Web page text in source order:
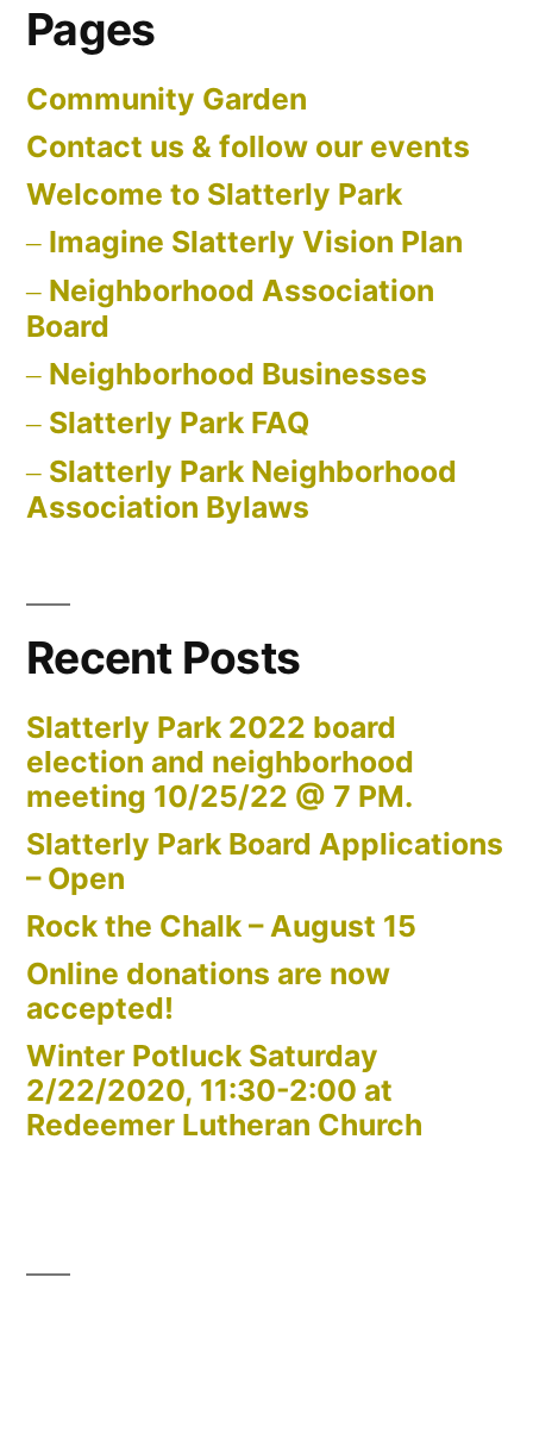
Pages
Community Garden
Contact us & follow our events
Welcome to Slatterly Park
Imagine Slatterly Vision Plan
Neighborhood Association
Board
Neighborhood Businesses
Slatterly Park FAQ
Slatterly Park Neighborhood
Association Bylaws
Recent Posts
Slatterly Park 2022 board
election and neighborhood
meeting 10/25/22 @ 7 PM.
Slatterly Park Board Applications
– Open
Rock the Chalk – August 15
Online donations are now
accepted!
Winter Potluck Saturday
2/22/2020, 11:30-2:00 at
Redeemer Lutheran Church